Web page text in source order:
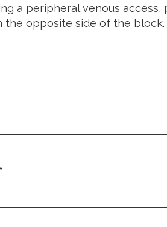
a peripheral venous
the opposite side of the block.